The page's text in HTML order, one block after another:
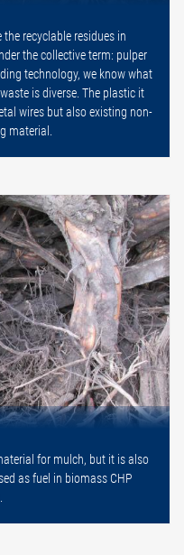
recyclable residues in
the collective term: pulper
technology, we know what
is diverse. The plastic it
wires but also existing non-
material.
for mulch, but it is also
as fuel in biomass CHP